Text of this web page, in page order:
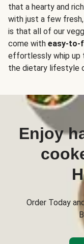
that a hearty and
with just a few
is that all of our
come with easy-to-
effortlessly whip up
the dietary lifestyle
Enjoy
Order Today